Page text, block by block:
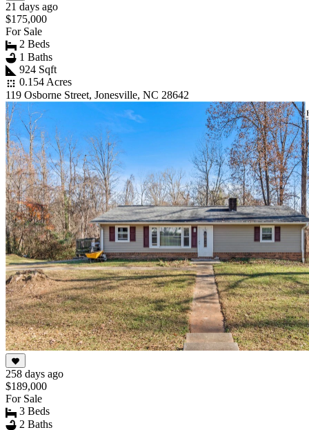
21 days ago
$175,000
For Sale
2 Beds
1 Baths
924 Sqft
0.154 Acres
119 Osborne Street, Jonesville, NC 28642
258 days ago
$189,000
For Sale
3 Beds
2 Baths